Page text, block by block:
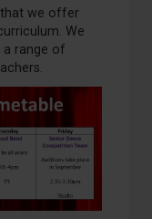
we offer
We
a range of